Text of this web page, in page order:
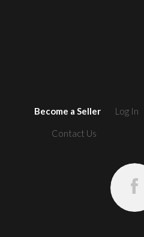
Become a Seller Log In
Contact Us